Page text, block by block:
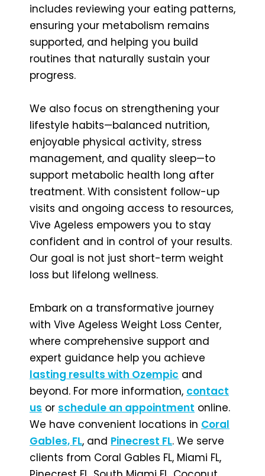
includes reviewing your eating patterns,
ensuring your metabolism remains
supported, and helping you build
routines that naturally sustain your
progress.
We also focus on strengthening your
lifestyle habits—balanced nutrition,
enjoyable physical activity, stress
management, and quality sleep—to
support metabolic health long after
treatment. With consistent follow-up
visits and ongoing access to resources,
Vive Ageless empowers you to stay
confident and in control of your results.
Our goal is not just short-term weight
loss but lifelong wellness.
Embark on a transformative journey
with Vive Ageless Weight Loss Center,
where comprehensive support and
expert guidance help you achieve
lasting results with Ozempic and
beyond. For more information, contact
us or schedule an appointment online.
We have convenient locations in Coral
Gables, FL, and Pinecrest FL. We serve
clients from Coral Gables FL, Miami FL,